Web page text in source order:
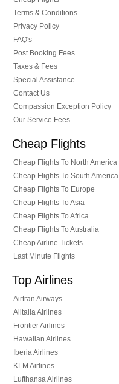
Terms & Conditions
Privacy Policy
FAQ's
Post Booking Fees
Taxes & Fees
Special Assistance
Contact Us
Compassion Exception Policy
Our Service Fees
Cheap Flights
Cheap Flights To North America
Cheap Flights To South America
Cheap Flights To Europe
Cheap Flights To Asia
Cheap Flights To Africa
Cheap Flights To Australia
Cheap Airline Tickets
Last Minute Flights
Top Airlines
Airtran Airways
Alitalia Airlines
Frontier Airlines
Hawaiian Airlines
Iberia Airlines
KLM Airlines
Lufthansa Airlines